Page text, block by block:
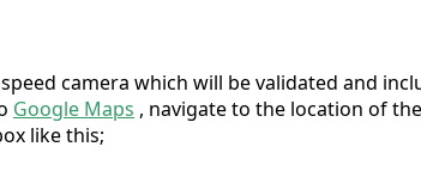
camera which will be validated and
Google Maps , navigate to the location of
like this;